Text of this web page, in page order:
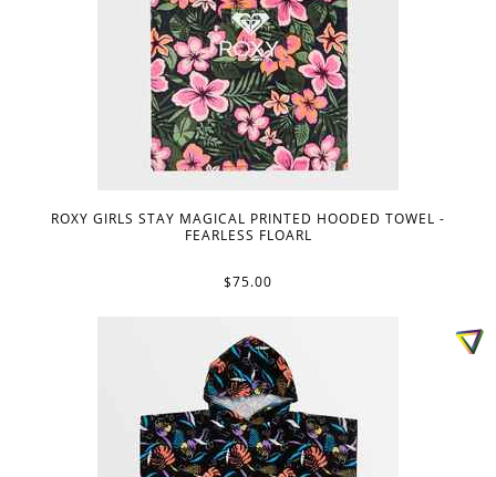
ROXY GIRLS STAY MAGICAL PRINTED HOODED TOWEL -
FEARLESS FLOARL
$75.00